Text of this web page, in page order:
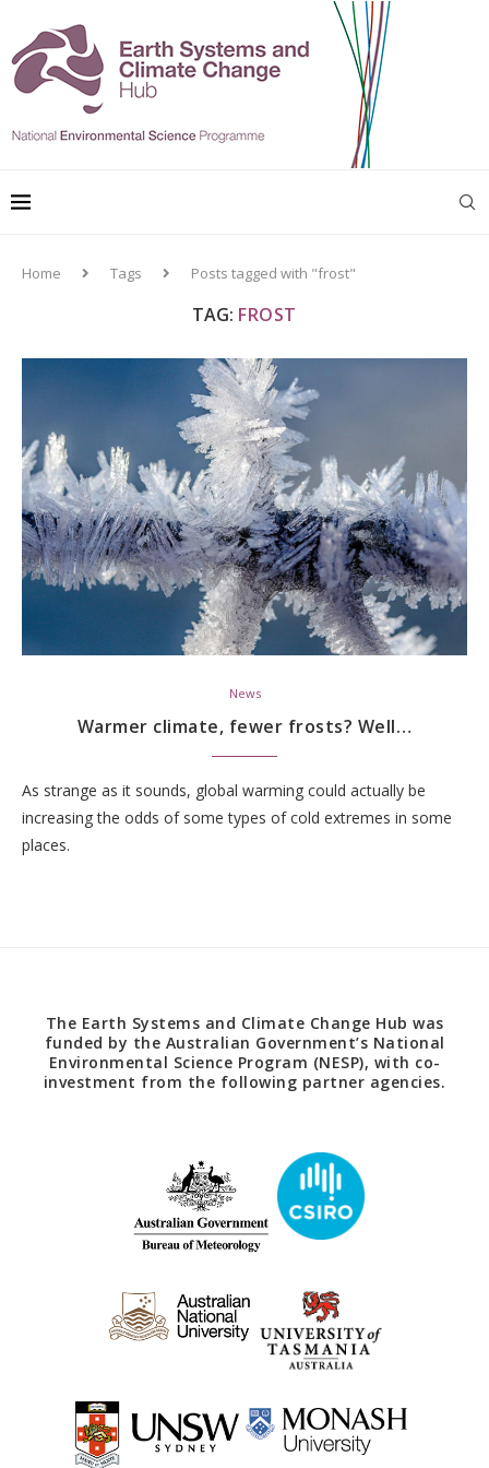
Home Tags Posts tagged with "frost"
TAG: FROST
News
Warmer climate, fewer frosts? Well…
As strange as it sounds, global warming could actually be
increasing the odds of some types of cold extremes in some
places.
The Earth Systems and Climate Change Hub was
funded by the Australian Government’s National
Environmental Science Program (NESP), with co-
investment from the following partner agencies.